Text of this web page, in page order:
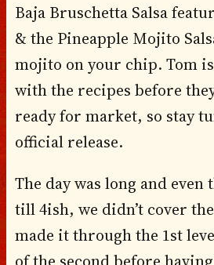
Baja Bruschetta Salsa
& the Pineapple Mojito
mojito on your chip. Tom
with the recipes before
ready for market, so stay
official release.
The day was long and even
till 4ish, we didn’t cover
made it through the 1st